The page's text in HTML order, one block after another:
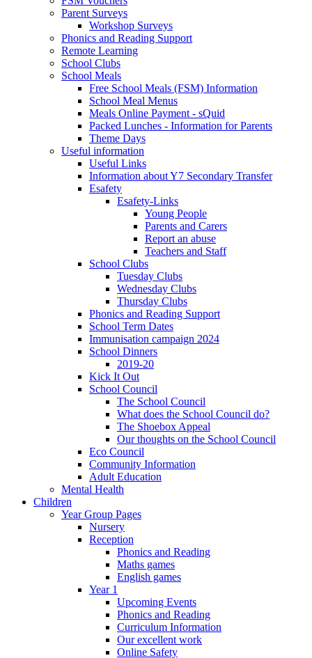
Parent Surveys
Workshop Surveys
Phonics and Reading Support
Remote Learning
School Clubs
School Meals
Free School Meals (FSM) Information
School Meal Menus
Meals Online Payment - sQuid
Packed Lunches - Information for Parents
Theme Days
Useful information
Useful Links
Information about Y7 Secondary Transfer
Esafety
Esafety-Links
Young People
Parents and Carers
Report an abuse
Teachers and Staff
School Clubs
Tuesday Clubs
Wednesday Clubs
Thursday Clubs
Phonics and Reading Support
School Term Dates
Immunisation campaign 2024
School Dinners
2019-20
Kick It Out
School Council
The School Council
What does the School Council do?
The Shoebox Appeal
Our thoughts on the School Council
Eco Council
Community Information
Adult Education
Mental Health
Children
Year Group Pages
Nursery
Reception
Phonics and Reading
Maths games
English games
Year 1
Upcoming Events
Phonics and Reading
Curriculum Information
Our excellent work
Online Safety